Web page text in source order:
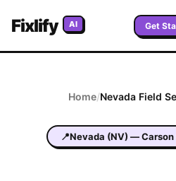
Fixlify AI Get
Home/Nevada Field
📍Nevada (NV) —